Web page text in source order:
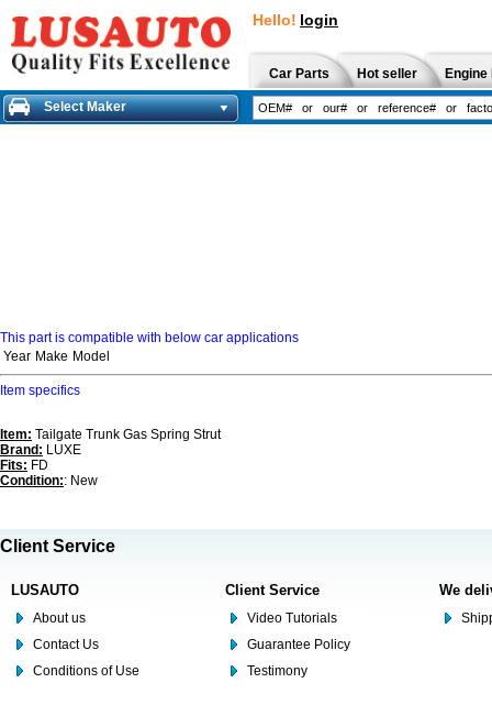
Hello! login
Car Parts Hot seller
Select Maker
This part is compatible with below car applications
Year Make Model
Item specifics
Item: Tailgate Trunk Gas Spring Strut
Brand: LUXE
Fits: FD
Condition:: New
Client Service
LUSAUTO
About us
Contact Us
Conditions of Use
Client Service
Video Tutorials
Guarantee Policy
Testimony
We